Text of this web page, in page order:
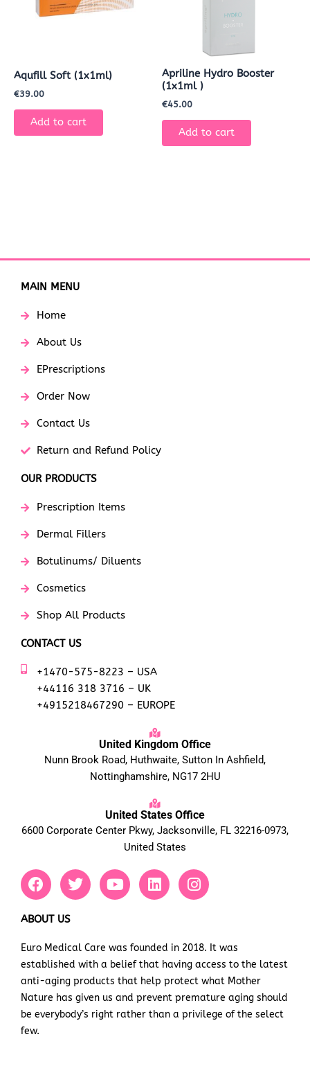
Aqufill Soft (1x1ml)
€39.00
Add to cart
Apriline Hydro Booster
(1x1ml )
€45.00
Add to cart
MAIN MENU
Home
About Us
EPrescriptions
Order Now
Contact Us
Return and Refund Policy
OUR PRODUCTS
Prescription Items
Dermal Fillers
Botulinums/ Diluents
Cosmetics
Shop All Products
CONTACT US
+1470-575-8223 – USA
+44116 318 3716 – UK
+4915218467290 – EUROPE
United Kingdom Office
Nunn Brook Road, Huthwaite, Sutton In Ashfield,
Nottinghamshire, NG17 2HU
United States Office
6600 Corporate Center Pkwy, Jacksonville, FL 32216-0973,
United States
F
a
e
o
o
k
T
w
e
r
Y
o
b
e
L
i
d
i
n
I
n
g
r
a
m
ABOUT US
Euro Medical Care was founded in 2018. It was
established with a belief that having access to the latest
anti-aging products that help protect what Mother
Nature has given us and prevent premature aging should
be everybody’s right rather than a privilege of the select
few.